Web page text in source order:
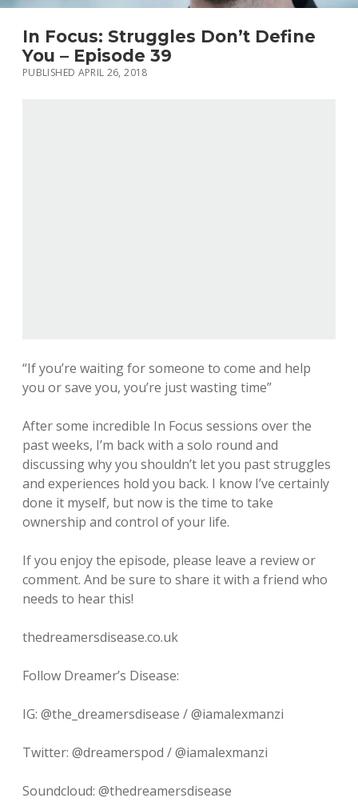
In Focus: Struggles Don’t Define
You – Episode 39
PUBLISHED APRIL 26, 2018
“If you’re waiting for someone to come and help
you or save you, you’re just wasting time”
After some incredible In Focus sessions over the
past weeks, I’m back with a solo round and
discussing why you shouldn’t let you past struggles
and experiences hold you back. I know I’ve certainly
done it myself, but now is the time to take
ownership and control of your life.
If you enjoy the episode, please leave a review or
comment. And be sure to share it with a friend who
needs to hear this!
thedreamersdisease.co.uk
Follow Dreamer’s Disease:
IG: @the_dreamersdisease / @iamalexmanzi
Twitter: @dreamerspod / @iamalexmanzi
Soundcloud: @thedreamersdisease